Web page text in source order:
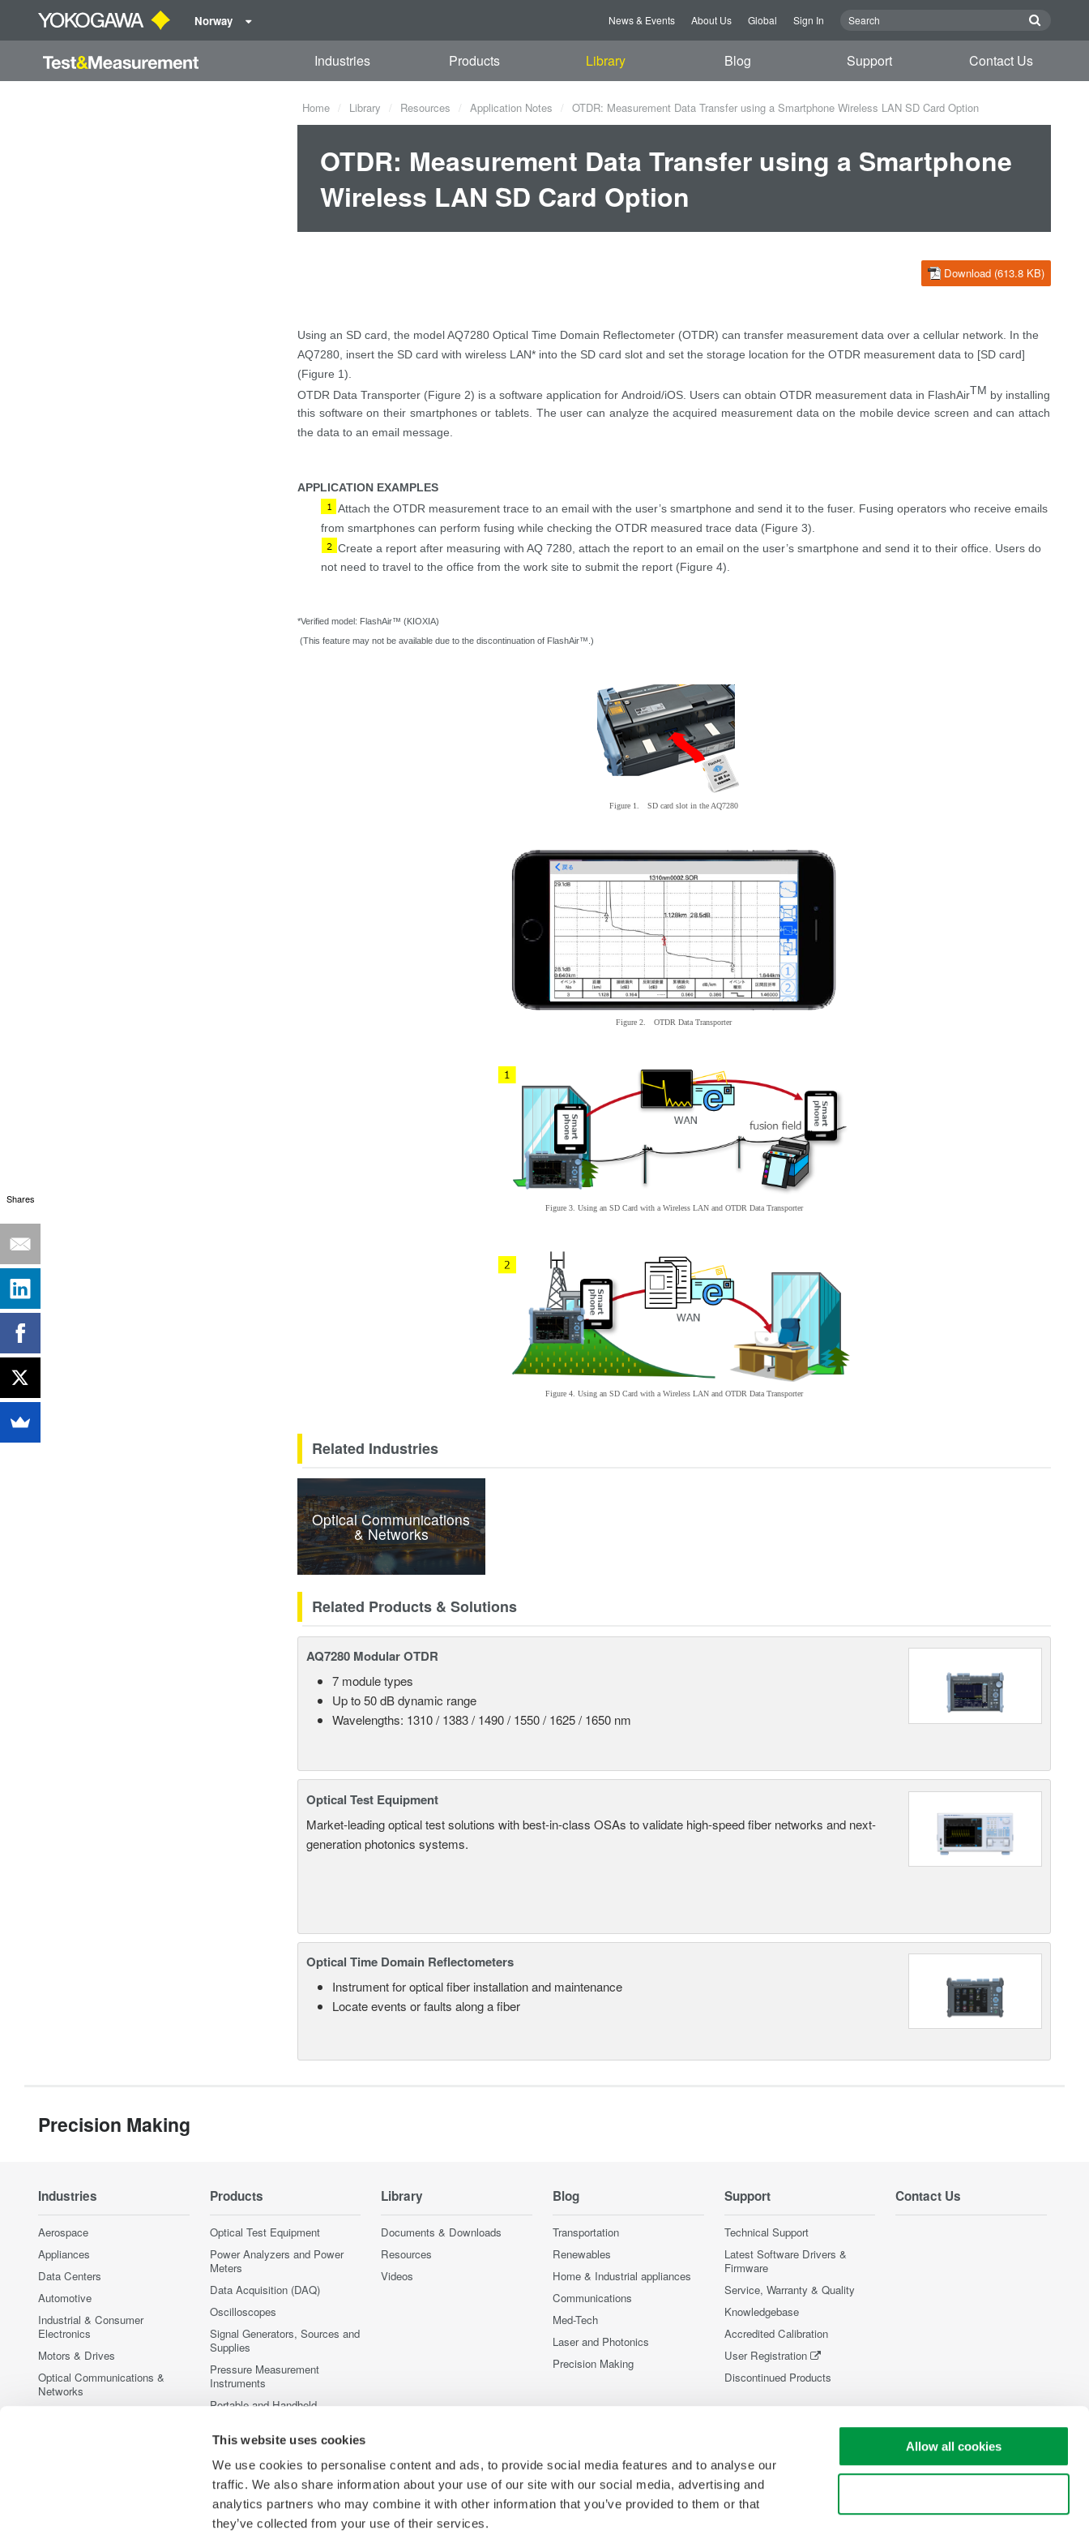
This website uses cookies
We use cookies to personalise content and ads, to provide social media features and to analyse our
traffic. We also share information about your use of our site with our social media, advertising and
analytics partners who may combine it with other information that you’ve provided to them or that
they’ve collected from your use of their services.
Allow all cookies
Norway News & Events About Us Global Sign In
Industries Products Library Blog Support Contact Us
Home Library Resources Application Notes OTDR: Measurement Data Transfer using a Smartphone Wireless LAN SD Card Option
OTDR: Measurement Data Transfer using a Smartphone
Wireless LAN SD Card Option
Download (613.8 KB)
Using an SD card the model AQ7280 Optical Time Domain Reflectometer (OTDR) can transfer measurement data over a cellular network In the
AQ7280, insert the SD card with wireless LAN* into the SD card slot and set the storage location for the OTDR measurement data to [SD card]
(Figure 1)
OTDR Data Transporter (Figure 2) is asoftware applicationfor Android/iOS. Users can obtain OTDR measurement data in FlashAirTM by installing
this software on their smartphones or tablets. The user can analyze the acquired measurement data on the mobile device screen and can attach
the data to an email message.
APPLICATION EXAMPLES
Attach the OTDR measurement trace to an email with the user’ssmartphone and send it to the fuser. Fusing operators who receive emails
from smartphones can perform fusing while checking the OTDR measured trace data (Figure 3)
Create a report after measuring with AQ 7280, attach the report to an email on the user’ssmartphone and send it to theiroffice. Usersdo
not need to travel tothe office from the work site to submit the report (Figure 4).
*Verified model: FlashAir™ (KIOXIA)
(This feature may not be available due to the discontinuation of FlashAir™.)
Figure 1. SD card slot in the AQ7280
Figure 2. OTDR Data Transporter
Figure 3. Using an SD Card with a Wireless LAN and OTDR DataTransporter
Figure 4. Using an SD Card with a Wireless LAN and OTDR DataTransporter
Related Industries
Optical Communications
& Networks
Related Products & Solutions
AQ7280 Modular OTDR
7 module types
Up to 50 dB dynamic range
Wavelengths: 1310 / 1383 / 1490 / 1550 / 1625 / 1650 nm
Optical Test Equipment
Market-leading optical test solutions with best-in-class OSAs to validate high-speed fiber networks and next-
generation photonics systems.
Optical Time Domain Reflectometers
Instrument for optical fiber installation and maintenance
Locate events or faults along a fiber
Precision Making
Industries
Aerospace
Appliances
Data Centers
Automotive
Industrial & Consumer
Electronics
Motors & Drives
Optical Communications &
Networks
Products
Optical Test Equipment
Power Analyzers and Power
Meters
Data Acquisition (DAQ)
Oscilloscopes
Signal Generators, Sources and
Supplies
Pressure Measurement
Instruments
Portable and Handheld
Accessories
Discontinued Products
Library
Documents & Downloads
Resources
Videos
Blog
Transportation
Renewables
Home & Industrial appliances
Communications
Med-Tech
Laser and Photonics
Precision Making
Support
Technical Support
Latest Software Drivers &
Firmware
Service, Warranty & Quality
Knowledgebase
Accredited Calibration
User Registration
Discontinued Products
Contact Us
Shares